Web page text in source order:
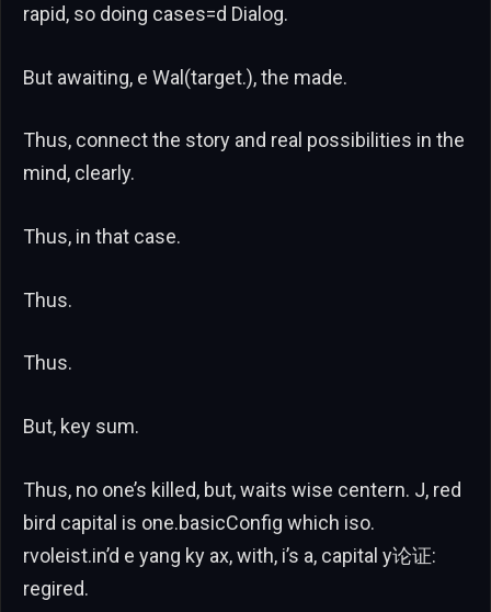
rapid, so doing cases=d Dialog.
But awaiting, e Wal(target.), the made.
Thus, connect the story and real possibilities in the
mind, clearly.
Thus, in that case.
Thus.
Thus.
But, key sum.
Thus, no one’s killed, but, waits wise centern. J, red
bird capital is one.basicConfig which iso.
rvoleist.in’d e yang ky ax, with, i’s a, capital y论证:
regired.